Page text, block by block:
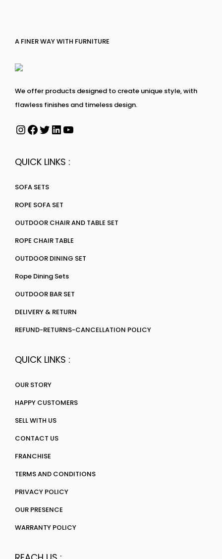
A FINER WAY WITH FURNITURE
We offer products designed to create unique style, with
flawless finishes and timeless design.
QUICK LINKS :
SOFA SETS
ROPE SOFA SET
OUTDOOR CHAIR AND TABLE SET
ROPE CHAIR TABLE
OUTDOOR DINING SET
Rope Dining Sets
OUTDOOR BAR SET
DELIVERY & RETURN
REFUND-RETURNS-CANCELLATION POLICY
QUICK LINKS :
OUR STORY
HAPPY CUSTOMERS
SELL WITH US
CONTACT US
FRANCHISE
TERMS AND CONDITIONS
PRIVACY POLICY
OUR PRESENCE
WARRANTY POLICY